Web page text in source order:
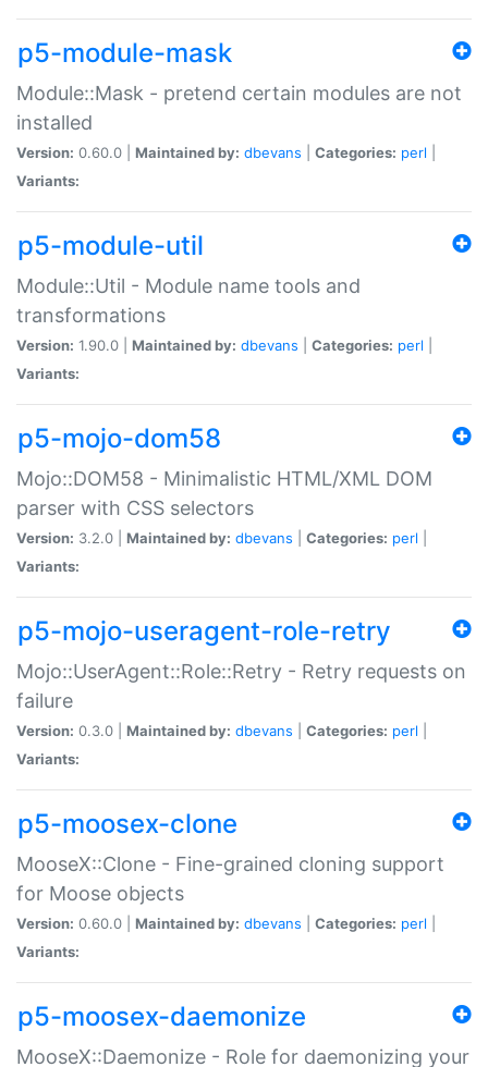
p5-module-mask
Module::Mask - pretend certain modules are not
installed
Version: 0.60.0 | Maintained by: dbevans Categories: perl
Variants:
p5-module-util
Module::Util - Module name tools and
transformations
Version: 1.90.0 | Maintained by: dbevans Categories: perl
Variants:
p5-mojo-dom58
Mojo::DOM58 - Minimalistic HTML/XML DOM
parser with CSS selectors
Version: 3.2.0 | Maintained by: dbevans Categories: perl
Variants:
p5-mojo-useragent-role-retry
Mojo::UserAgent::Role::Retry - Retry requests on
failure
Version: 0.3.0 | Maintained by: dbevans Categories: perl
Variants:
p5-moosex-clone
MooseX::Clone - Fine-grained cloning support
for Moose objects
Version: 0.60.0 | Maintained by: dbevans Categories: perl
Variants:
p5-moosex-daemonize
MooseX::Daemonize - Role for daemonizing your